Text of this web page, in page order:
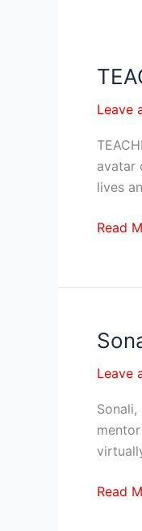
Leave
avatar
lives
Read
Leave
Sonali
turns
to
an
Read